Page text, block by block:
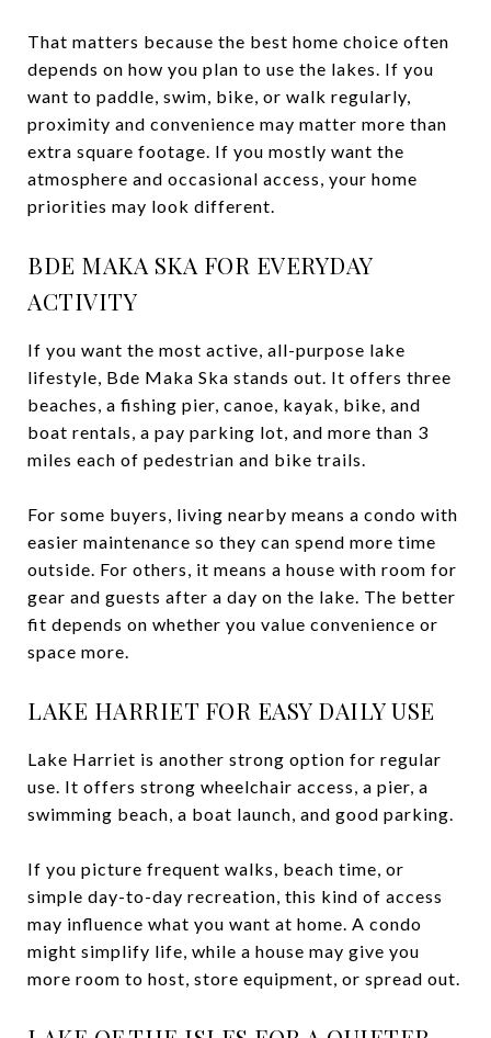
That matters because the best home choice often
depends on how you plan to use the lakes. If you
want to paddle, swim, bike, or walk regularly,
proximity and convenience may matter more than
extra square footage. If you mostly want the
atmosphere and occasional access, your home
priorities may look different.
BDE MAKA SKA FOR EVERYDAY
ACTIVITY
If you want the most active, all-purpose lake
lifestyle, Bde Maka Ska stands out. It offers three
beaches, a fishing pier, canoe, kayak, bike, and
boat rentals, a pay parking lot, and more than 3
miles each of pedestrian and bike trails.
For some buyers, living nearby means a condo with
easier maintenance so they can spend more time
outside. For others, it means a house with room for
gear and guests after a day on the lake. The better
fit depends on whether you value convenience or
space more.
LAKE HARRIET FOR EASY DAILY USE
Lake Harriet is another strong option for regular
use. It offers strong wheelchair access, a pier, a
swimming beach, a boat launch, and good parking.
If you picture frequent walks, beach time, or
simple day-to-day recreation, this kind of access
may influence what you want at home. A condo
might simplify life, while a house may give you
more room to host, store equipment, or spread out.